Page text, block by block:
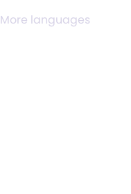
More languages